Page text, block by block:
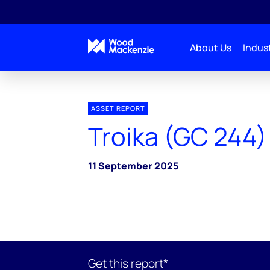
About Us
ASSET REPORT
Troika (GC 244)
11 September 2025
Get this report*